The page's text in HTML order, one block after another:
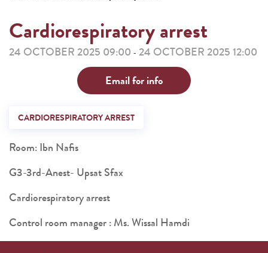
Cardiorespiratory arrest
24 OCTOBER 2025 09:00 - 24 OCTOBER 2025 12:00
Email for info
CARDIORESPIRATORY ARREST
Room: Ibn Nafis
G3-3rd-Anest- Upsat Sfax
Cardiorespiratory arrest
Control room manager : Ms. Wissal Hamdi